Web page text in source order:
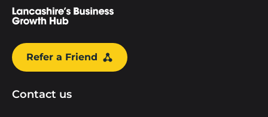
Refer a Friend
Contact us